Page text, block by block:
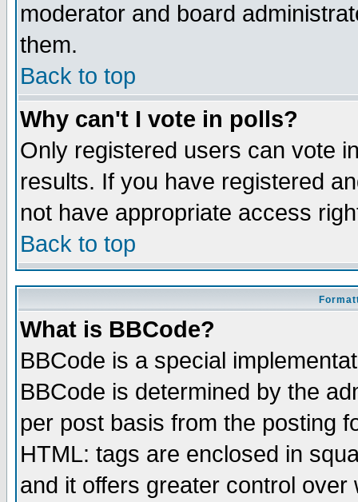
moderator and board
them.
Back to top
Why can't I vote in polls?
Only registered users can vote
results. If you have registered
not have appropriate access
Back to top
What is BBCode?
BBCode is a special
BBCode is determined by the
per post basis from the posting
HTML: tags are enclosed in
and it offers greater control